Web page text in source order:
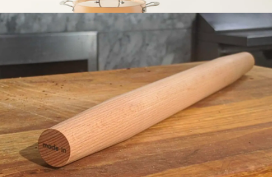
7-Piece Copper Set
$1,500
Made In Cookware